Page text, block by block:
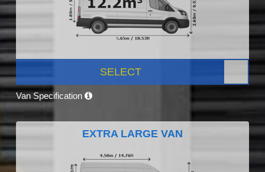
SELECT
Van Specification
EXTRA LARGE VAN